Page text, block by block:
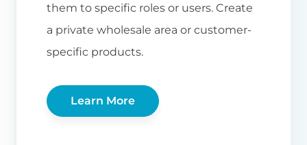
them to specific roles or users. Create
a private wholesale area or customer-
specific products.
Learn More